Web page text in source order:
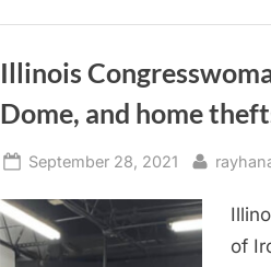
Illinois
Dome, and home
Posted
September 28, 2021 By
of